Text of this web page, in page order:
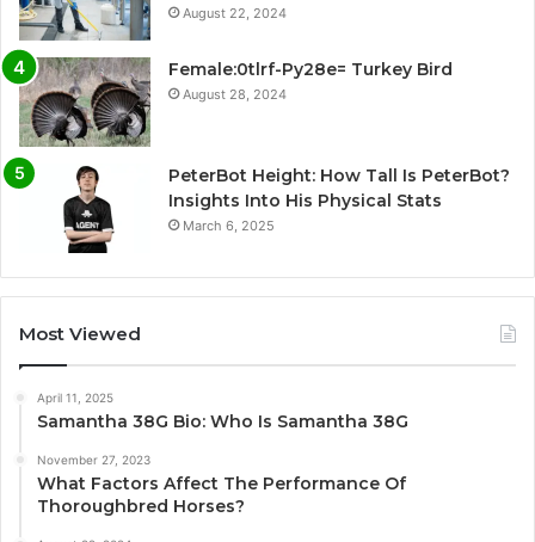
August 22, 2024
Female:0tlrf-Py28e= Turkey Bird
August 28, 2024
PeterBot Height: How Tall Is PeterBot?
Insights Into His Physical Stats
March 6, 2025
Most Viewed
April 11, 2025
Samantha 38G Bio: Who Is Samantha 38G
November 27, 2023
What Factors Affect The Performance Of
Thoroughbred Horses?